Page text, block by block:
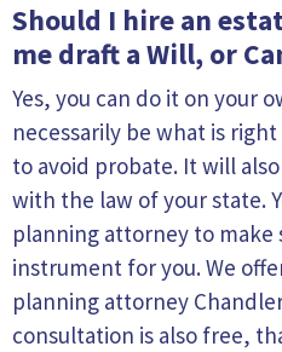
Should I hire an
me draft a Will, or
Yes, you can do it on your
necessarily be what is
to avoid probate. It will
with the law of your state.
planning attorney to make
instrument for you. We
planning attorney
consultation is also free,